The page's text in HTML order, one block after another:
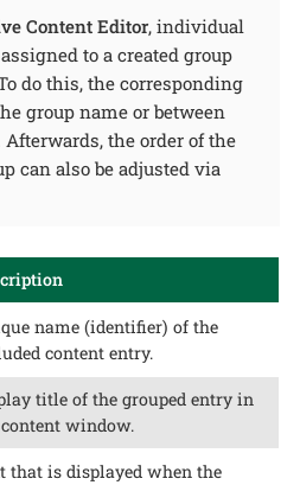
Content Editor, individual
to a created group
do this, the corresponding
group name or between
the order of the
can also be adjusted via
name (identifier) of the
content entry.
title of the grouped entry in
window.
that is displayed when the